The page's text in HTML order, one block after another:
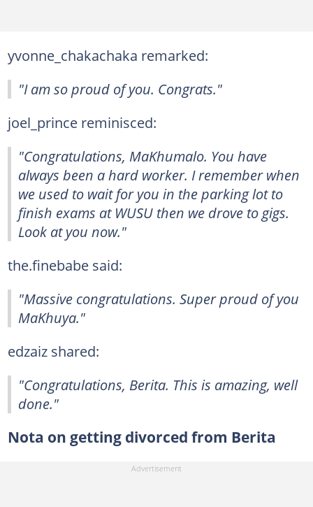
yvonne_chakachaka remarked:
"I am so proud of you. Congrats."
joel_prince reminisced:
"Congratulations, MaKhumalo. You have
always been a hard worker. I remember when
we used to wait for you in the parking lot to
finish exams at WUSU then we drove to gigs.
Look at you now."
the.finebabe said:
"Massive congratulations. Super proud of you
MaKhuya."
edzaiz shared:
"Congratulations, Berita. This is amazing, well
done."
Nota on getting divorced from Berita